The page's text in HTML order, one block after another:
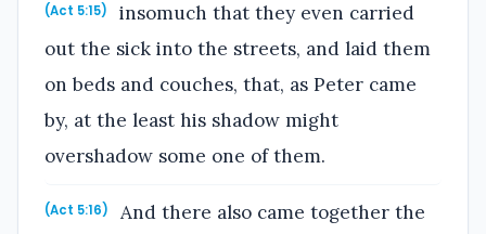
(Act 5:15)
insomuch that they even carried
out the sick into the streets, and laid them
on beds and couches, that, as Peter came
by, at the least his shadow might
overshadow some one of them.
(Act 5:16)
And there also came together the